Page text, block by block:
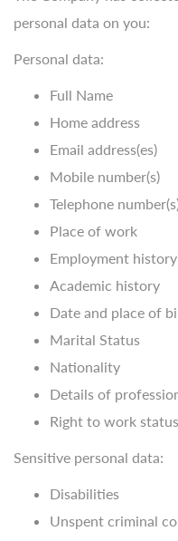
personal data on you:
Personal data:
Full Name
Home address
Email address(es)
Mobile number(s)
Telephone
Place of work
Employment history
Academic history
Date and place of
Marital Status
Nationality
Details of
Right to work status
Sensitive personal data:
Disabilities
Unspent criminal